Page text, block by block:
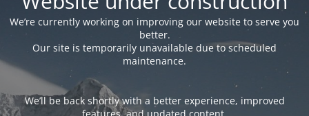
We’re currently working on improving our website to serve you
better.
Our site is temporarily unavailable due to scheduled
maintenance.
We’ll be back shortly with a better experience, improved